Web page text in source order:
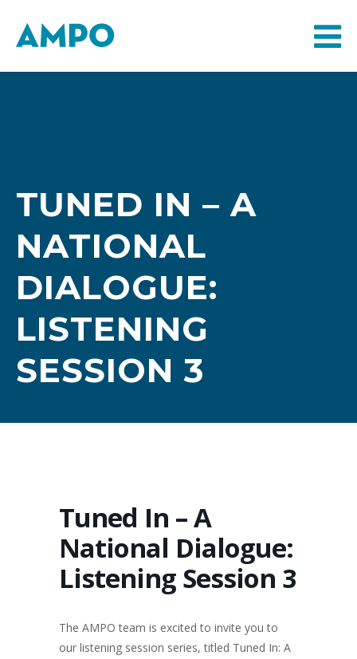
TUNED IN – A
NATIONAL
DIALOGUE:
LISTENING
SESSION 3
Tuned In – A
National Dialogue:
Listening Session 3
The AMPO team is excited to invite you to
our listening session series, titled Tuned In: A